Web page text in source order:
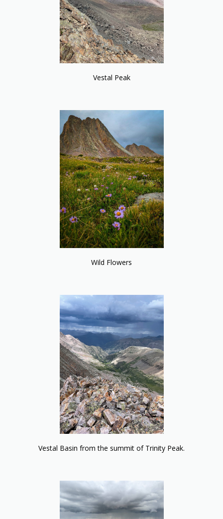
Vestal Peak
Wild Flowers
Vestal Basin from the summit of Trinity Peak.